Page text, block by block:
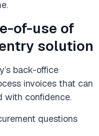
of-use of
solution
back-office
invoices that can
with confidence.
questions